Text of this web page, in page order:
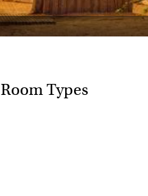
Room Types